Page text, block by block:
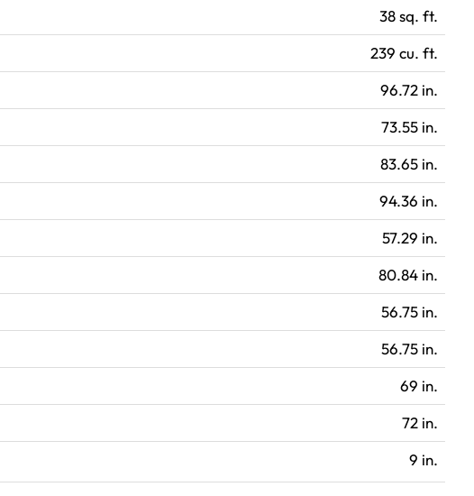
38 sq. ft.
239 cu. ft.
96.72 in.
73.55 in.
83.65 in.
94.36 in.
57.29 in.
80.84 in.
56.75 in.
56.75 in.
69 in.
72 in.
9 in.